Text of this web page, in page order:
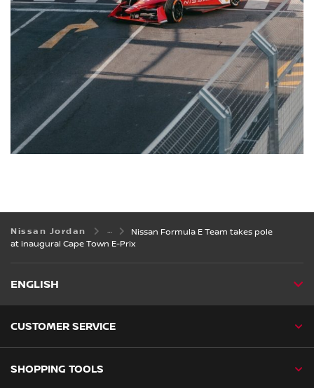
Nissan Jordan
Nissan Formula E Team takes pole
at inaugural Cape Town E-Prix
ENGLISH
CUSTOMER SERVICE
SHOPPING TOOLS